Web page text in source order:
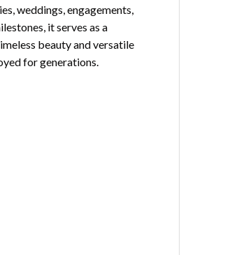
weddings, engagements,
it serves as a
beauty and versatile
for generations.